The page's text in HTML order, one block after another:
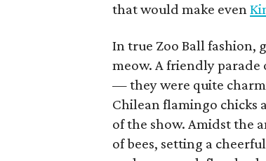
that would make even
In true Zoo Ball fashion,
meow. A friendly
— they were quite
Chilean flamingo chicks
of the show. Amidst the
of bees, setting a